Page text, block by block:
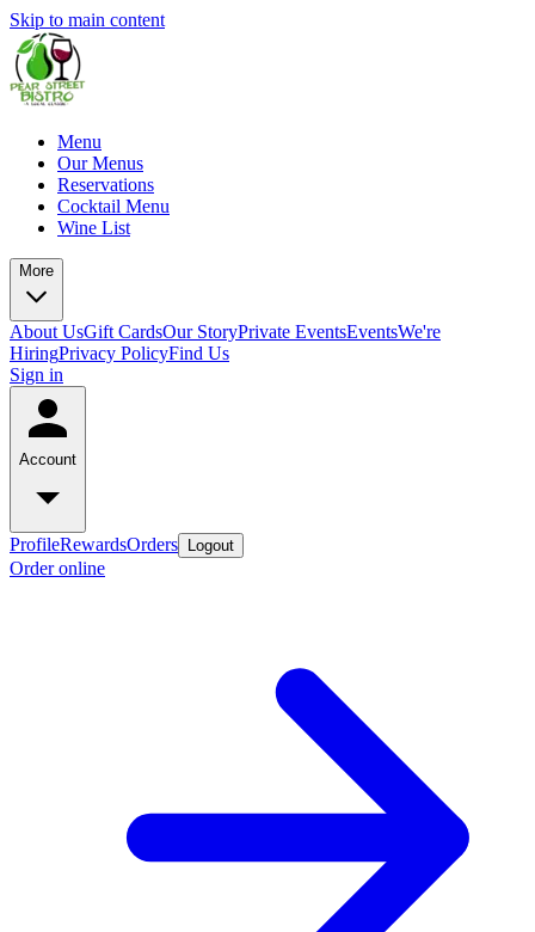
Skip to main content
Menu
Our Menus
Reservations
Cocktail Menu
Wine List
More
About UsGift CardsOur StoryPrivate EventsEventsWe're
HiringPrivacy PolicyFind Us
Sign in
Account
ProfileRewardsOrders Logout
Order online